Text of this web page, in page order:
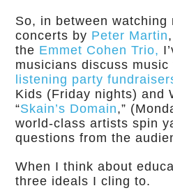
So, in between watching
concerts by Peter Martin,
the Emmet Cohen Trio,
musicians discuss
listening party
Kids (Friday nights) and
“Skain’s Domain,”
world-class artists spin
questions from the
When I think about
three ideals I cling to.